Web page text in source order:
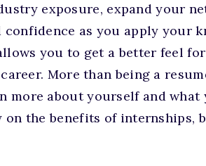
exposure, expand your
as you apply your
you to get a better feel for
More than being a
about yourself and what
the benefits of internships,